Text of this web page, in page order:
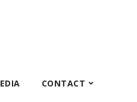
CONTACT